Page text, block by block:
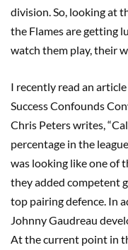
division. So, looking at
the Flames are getting
watch them play, their
I recently read an
Success Confounds
Chris Peters writes,
percentage in the
was looking like one of
they added competent
top pairing defence. In
Johnny Gaudreau
At the current point in